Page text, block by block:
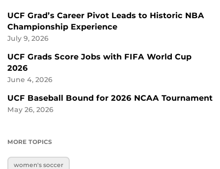
UCF Grad’s Career Pivot Leads to Historic NBA
Championship Experience
July 9, 2026
UCF Grads Score Jobs with FIFA World Cup
2026
June 4, 2026
UCF Baseball Bound for 2026 NCAA Tournament
May 26, 2026
MORE TOPICS
women's soccer